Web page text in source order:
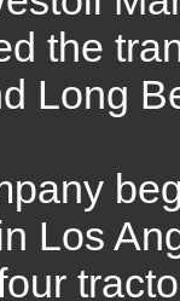
the
Long
Los